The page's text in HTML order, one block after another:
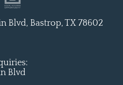
Blvd
Blvd, Bastrop, TX 78602